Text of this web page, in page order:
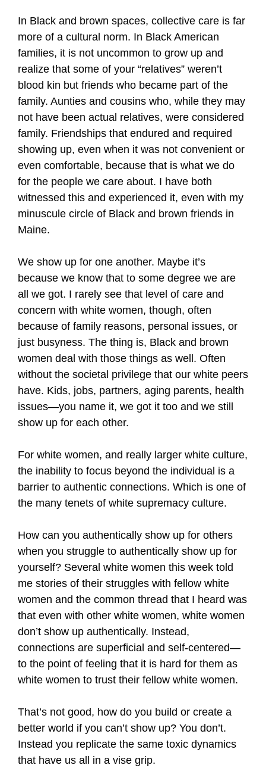
In Black and brown spaces, collective care is far
more of a cultural norm. In Black American
families, it is not uncommon to grow up and
realize that some of your “relatives” weren’t
blood kin but friends who became part of the
family. Aunties and cousins who, while they may
not have been actual relatives, were considered
family. Friendships that endured and required
showing up, even when it was not convenient or
even comfortable, because that is what we do
for the people we care about. I have both
witnessed this and experienced it, even with my
minuscule circle of Black and brown friends in
Maine.
We show up for one another. Maybe it’s
because we know that to some degree we are
all we got. I rarely see that level of care and
concern with white women, though, often
because of family reasons, personal issues, or
just busyness. The thing is, Black and brown
women deal with those things as well. Often
without the societal privilege that our white peers
have. Kids, jobs, partners, aging parents, health
issues—you name it, we got it too and we still
show up for each other.
For white women, and really larger white culture,
the inability to focus beyond the individual is a
barrier to authentic connections. Which is one of
the many tenets of white supremacy culture.
How can you authentically show up for others
when you struggle to authentically show up for
yourself? Several white women this week told
me stories of their struggles with fellow white
women and the common thread that I heard was
that even with other white women, white women
don’t show up authentically. Instead,
connections are superficial and self-centered—
to the point of feeling that it is hard for them as
white women to trust their fellow white women.
That’s not good, how do you build or create a
better world if you can’t show up? You don’t.
Instead you replicate the same toxic dynamics
that have us all in a vise grip.